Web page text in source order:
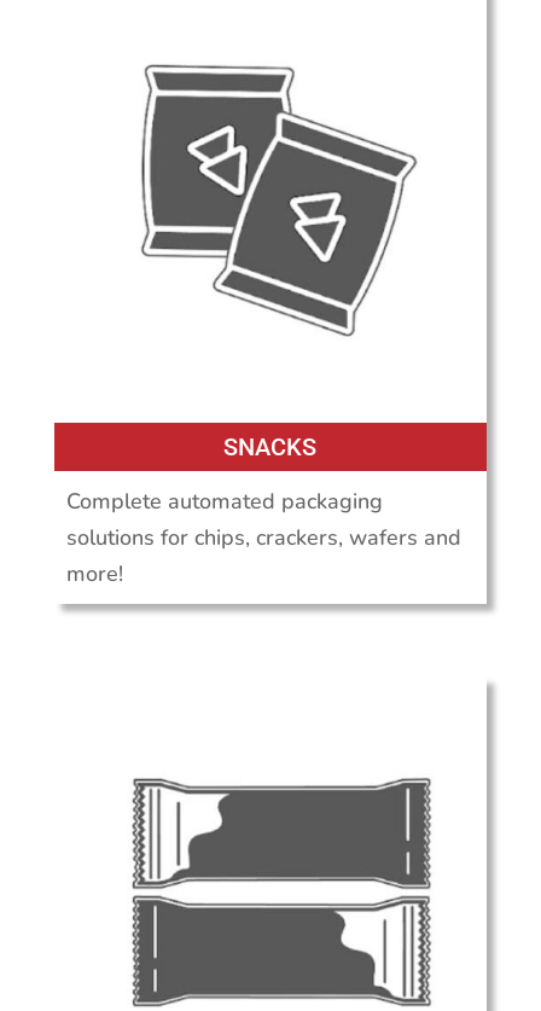
SNACKS
Complete automated packaging
solutions for chips, crackers, wafers and
more!